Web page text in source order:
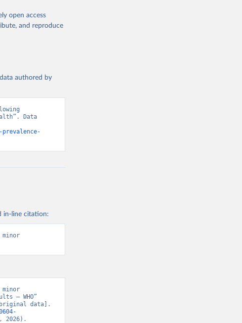
open access
and reproduce
authored by
Data
in-line citation:
– WHO”
data].
2026).